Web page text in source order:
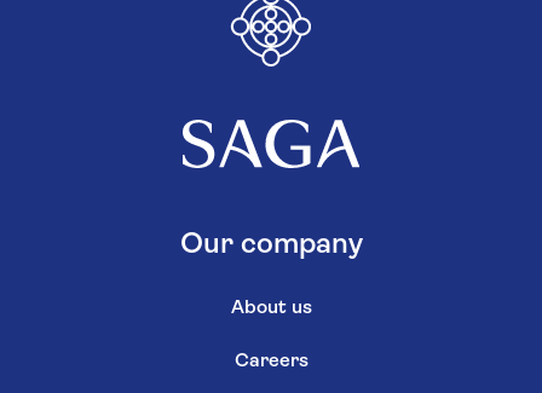
Our company
About us
Careers